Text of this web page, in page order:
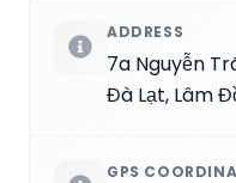
ADDRESS
7a Nguyễn
Đà Lạt, Lâm
GPS